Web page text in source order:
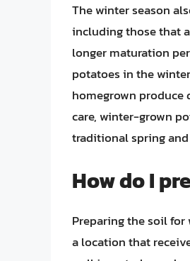
The winter season
including those that
longer maturation
potatoes in the
homegrown produce
care, winter-grown
traditional spring
How do I
Preparing the soil for
a location that